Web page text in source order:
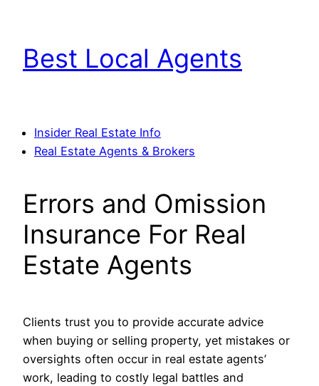
content
Best Local Agents
Insider Real Estate Info
Real Estate Agents & Brokers
Errors and Omission
Insurance For Real
Estate Agents
Clients trust you to provide accurate advice
when buying or selling property, yet mistakes or
oversights often occur in real estate agents’
work, leading to costly legal battles and